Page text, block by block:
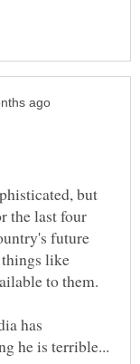
but
the last four
future
like
has
he is terrible...